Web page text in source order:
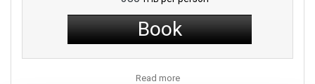
Book
Read more